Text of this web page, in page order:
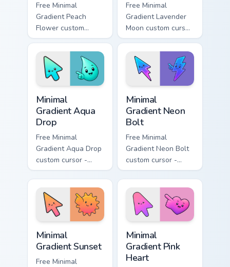
Free Minimal
Gradient Peach
Flower custom
cursor - minimal
peach-to-pink tip
with matching
flower symbol hand.
Free Minimal
Gradient Lavender
Moon custom cursor
- minimal soft
lavender tip with
matching moon
symbol hand.
Minimal
Gradient Aqua
Drop
Free Minimal
Gradient Aqua Drop
custom cursor -
minimal turquoise
aqua tip with
matching drop
symbol hand.
Minimal
Gradient Neon
Bolt
Free Minimal
Gradient Neon Bolt
custom cursor -
minimal blue-to-
violet neon tip with
matching bolt
symbol hand.
Minimal
Gradient Sunset
Free Minimal
Minimal
Gradient Pink
Heart